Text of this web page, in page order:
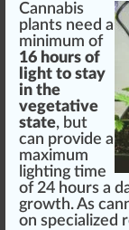
Cannabis
plants need a
minimum of
16 hours of
light to stay
in the
vegetative
state, but
can provide a
maximum
lighting time
of 24 hours a
growth. As
on special ized